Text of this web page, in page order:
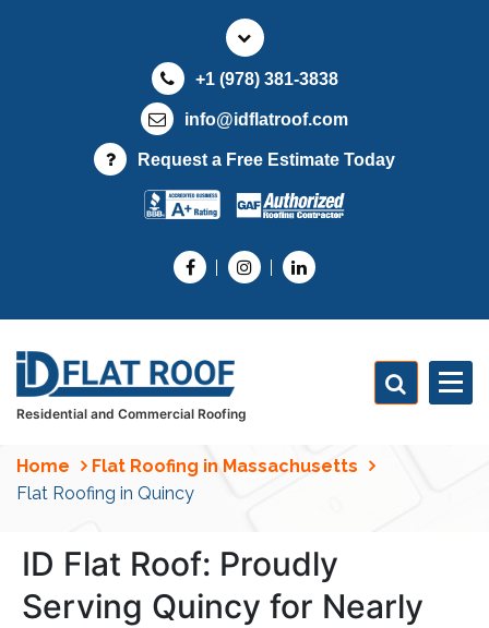
t
+1 (978) 381-3838
info@idflatroof.com
Request a Free Estimate Today
Residential and Commercial Roofing
Home
Flat Roofing in Massachusetts
Flat Roofing in Quincy
ID Flat Roof: Proudly
Serving Quincy for Nearly